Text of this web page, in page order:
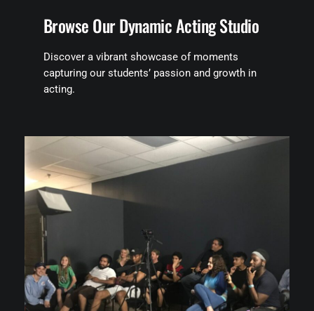
Browse Our Dynamic Acting Studio
Discover a vibrant showcase of moments
capturing our students’ passion and growth in
acting.